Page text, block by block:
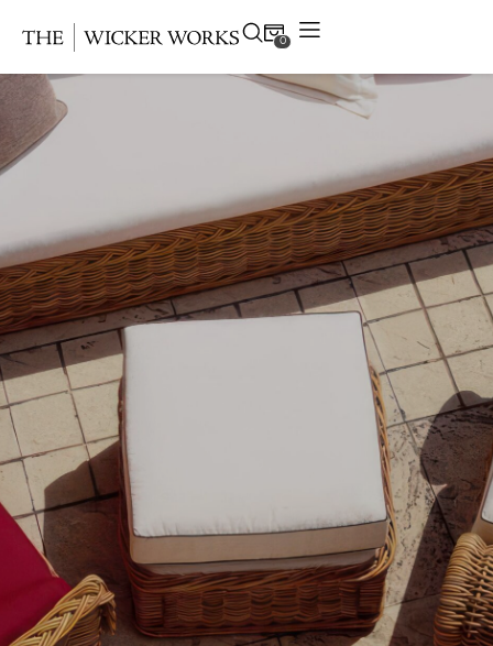
0
Products
Gallery
Projects
Resources
Contact